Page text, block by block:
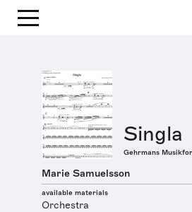
Singla
Gehrmans
Marie Samuelsson
available materials
Orchestra